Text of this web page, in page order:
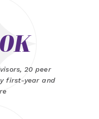
20 peer
first-year and